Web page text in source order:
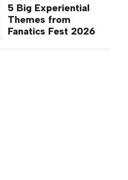
5 Big Experiential
Themes from
Fanatics Fest 2026